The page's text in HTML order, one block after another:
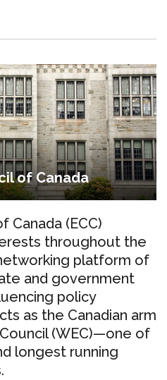
of Canada
Canada (ECC)
throughout the
platform of
and government
policy
as the Canadian arm
(WEC)—one of
longest running